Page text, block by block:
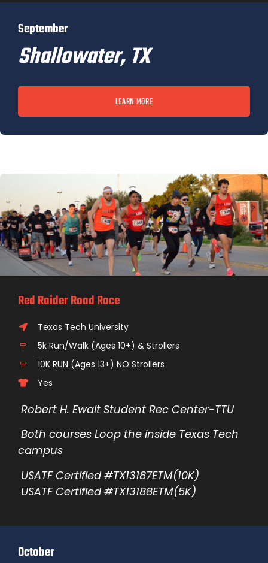
September
Shallowater, TX
LEARN MORE
Red Raider Road Race
Texas Tech University
5k Run/Walk (Ages 10+) & Strollers
10K RUN (Ages 13+) NO Strollers
Yes
Robert H. Ewalt Student Rec Center-TTU
Both courses Loop the inside Texas Tech
campus
USATF Certified #TX13187ETM(10K)
USATF Certified #TX13188ETM(5K)
October